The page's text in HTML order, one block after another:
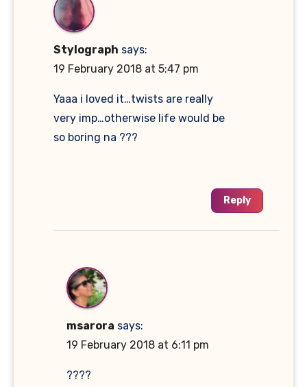
Stylograph says:
19 February 2018 at 5:47 pm
Yaaa i loved it…twists are really
very imp…otherwise life would be
so boring na ???
Reply
msarora says:
19 February 2018 at 6:11 pm
????